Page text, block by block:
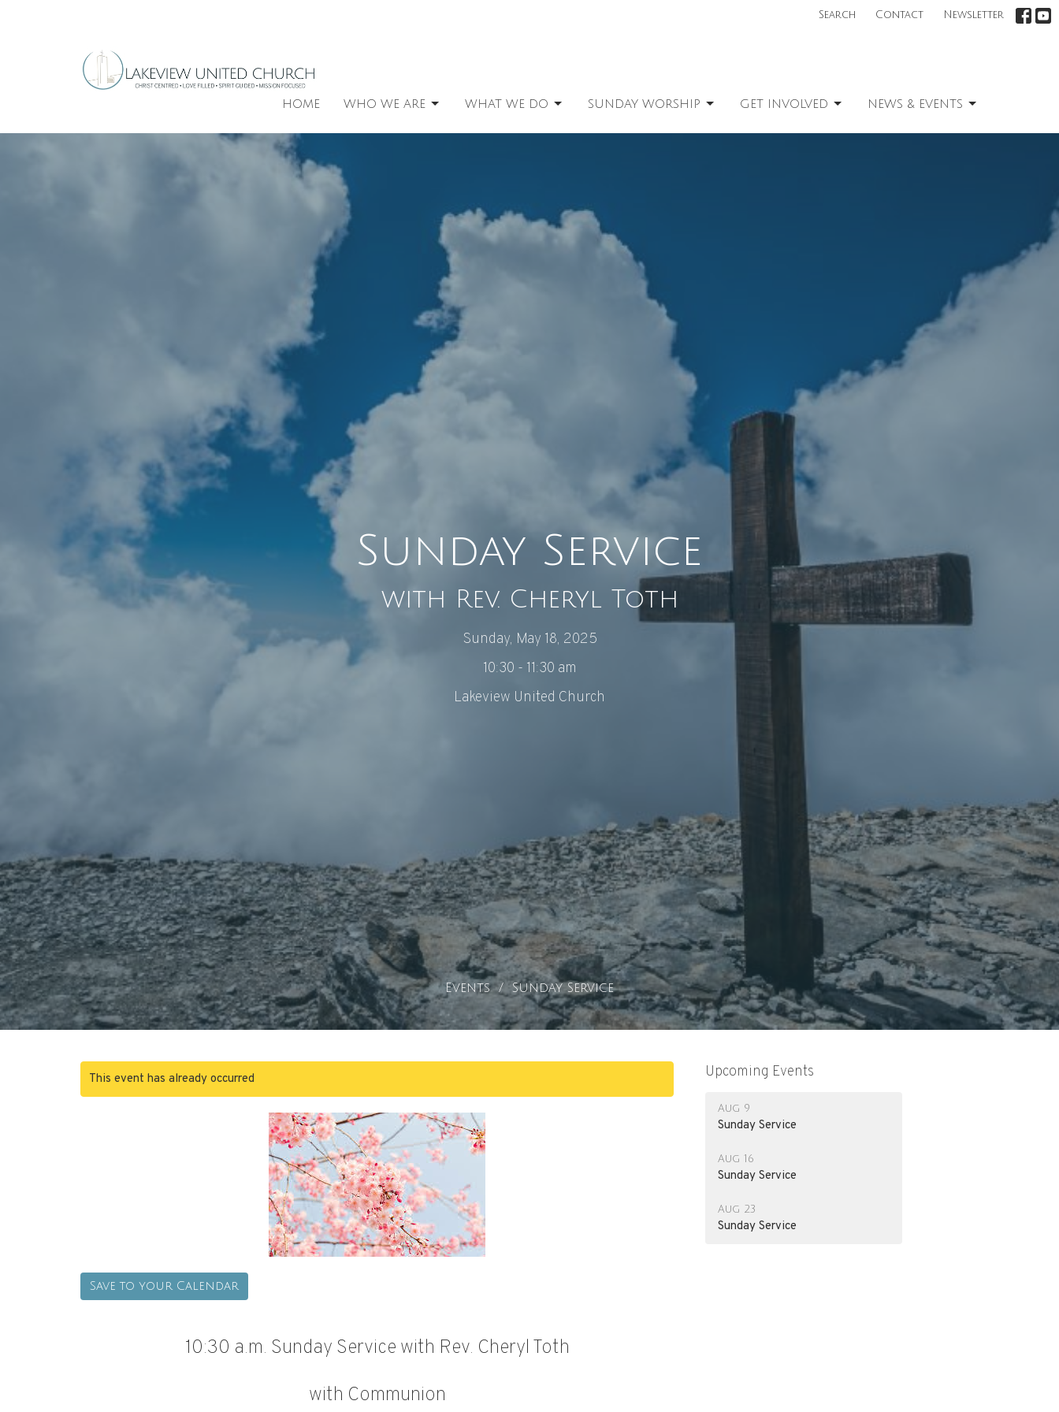
Search Contact Newsletter
HOME WHO WE ARE WHAT WE DO SUNDAY WORSHIP GET INVOLVED NEWS & EVENTS
Sunday Service
with Rev. Cheryl Toth
Sunday, May 18, 2025
10:30 - 11:30 am
Lakeview United Church
Events Sunday Service
This event has already occurred
Save to your Calendar
10:30 a.m. Sunday Service with Rev. Cheryl Toth
with Communion
Upcoming Events
Aug 9
Sunday Service
Aug 16
Sunday Service
Aug 23
Sunday Service